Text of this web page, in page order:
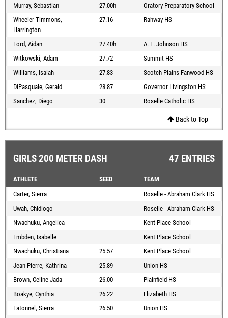
Murray, Sebastian
27.00h
Oratory Preparatory School
Wheeler-Timmons,
Harrington
27.16 Rahway HS
Ford, Aidan 27.40h
A. L. Johnson HS
Witkowski, Adam
27.72
Summit HS
Williams, Isaiah
27.83
Scotch Plains-Fanwood HS
DiPasquale, Gerald
28.87
Governor Livingston HS
Sanchez, Diego
30 Roselle Catholic HS
Back to Top
GIRLS 200 METER DASH 47 ENTRIES
ATHLETE SEED
TEAM
Carter, Sierra
Roselle - Abraham Clark HS
Uwah, Chidiogo
Roselle - Abraham Clark HS
Nwachuku, Angelica
Kent Place School
Embden, Isabelle
Kent Place School
Nwachuku, Christiana
25.57
Kent Place School
Jean-Pierre, Kathrina
25.89
Union HS
Brown, Celine-Jada
26.00
Plainfield HS
Boakye, Cynthia
26.22
Elizabeth HS
Latonnel, Sierra
26.50
Union HS